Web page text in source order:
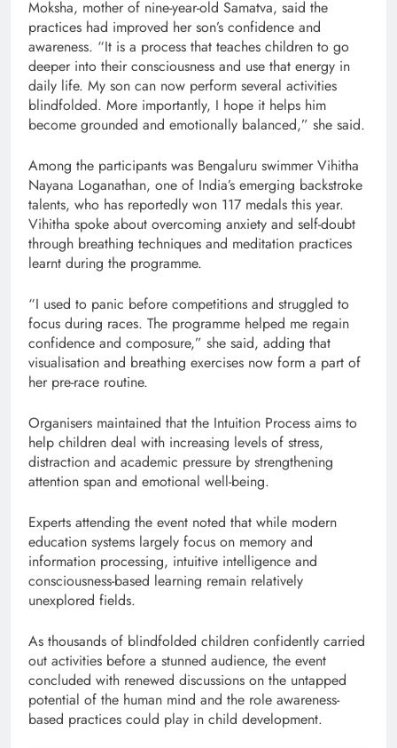
Moksha, mother of nine-year-old Samatva, said the
practices had improved her son’s confidence and
awareness. “It is a process that teaches children to go
deeper into their consciousness and use that energy in
daily life. My son can now perform several activities
blindfolded. More importantly, I hope it helps him
become grounded and emotionally balanced,” she said.
Among the participants was Bengaluru swimmer Vihitha
Nayana Loganathan, one of India’s emerging backstroke
talents, who has reportedly won 117 medals this year.
Vihitha spoke about overcoming anxiety and self-doubt
through breathing techniques and meditation practices
learnt during the programme.
“I used to panic before competitions and struggled to
focus during races. The programme helped me regain
confidence and composure,” she said, adding that
visualisation and breathing exercises now form a part of
her pre-race routine.
Organisers maintained that the Intuition Process aims to
help children deal with increasing levels of stress,
distraction and academic pressure by strengthening
attention span and emotional well-being.
Experts attending the event noted that while modern
education systems largely focus on memory and
information processing, intuitive intelligence and
consciousness-based learning remain relatively
unexplored fields.
As thousands of blindfolded children confidently carried
out activities before a stunned audience, the event
concluded with renewed discussions on the untapped
potential of the human mind and the role awareness-
based practices could play in child development.